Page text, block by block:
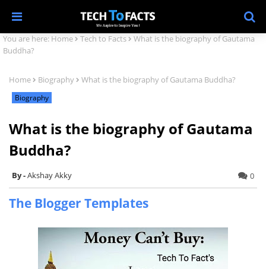
You are here: Home Tech to Facts
What is the biography of Gautama
Buddha?
Home Biography What is the biography of Gautama Buddha?
Biography
What is the biography of Gautama
Buddha?
Akshay Akky 0
The Blogger Templates